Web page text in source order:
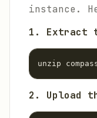
instance.
1. Extract
unzip
2. Upload